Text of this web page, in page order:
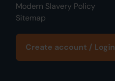
Modern Slavery Policy
Sitemap
Create account / Login